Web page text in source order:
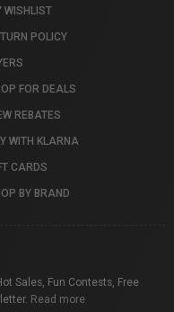
WISHLIST
POLICY
FOR DEALS
REBATES
WITH KLARNA
CARDS
BY BRAND
Sales, Fun Contests, Free
Read more